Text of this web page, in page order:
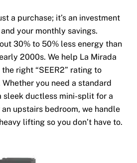
a purchase; it’s an investment
and your monthly savings.
30% to 50% less energy than
2000s. We help La Mirada
right “SEER2” rating to
you need a standard
sleek ductless mini-split for a
upstairs bedroom, we handle
lifting so you don’t have to.